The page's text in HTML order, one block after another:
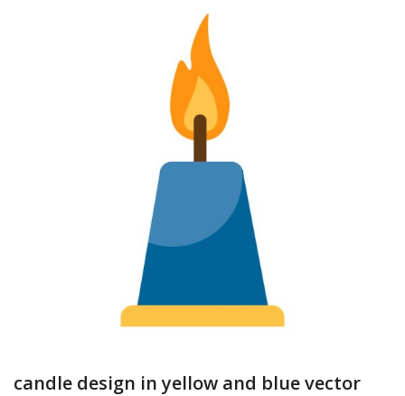
candle design in yellow and blue vector